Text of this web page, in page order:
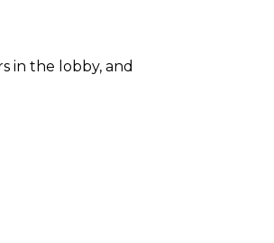
in the lobby, and